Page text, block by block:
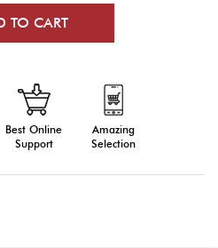
Best Online
Support
Amazing
Selection